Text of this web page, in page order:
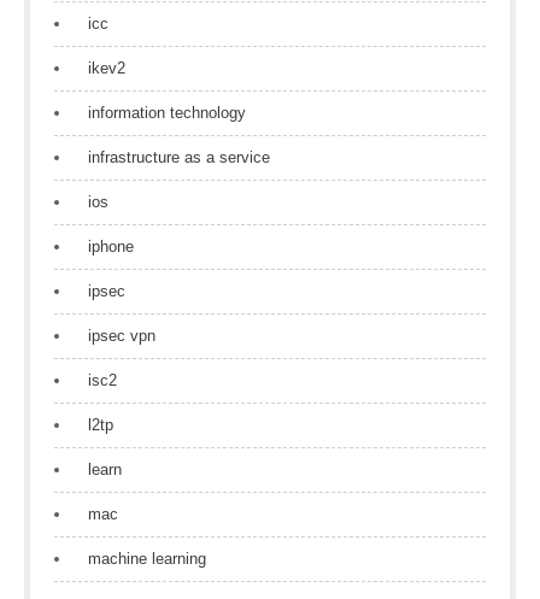
icc
ikev2
information technology
infrastructure as a service
ios
iphone
ipsec
ipsec vpn
isc2
l2tp
learn
mac
machine learning